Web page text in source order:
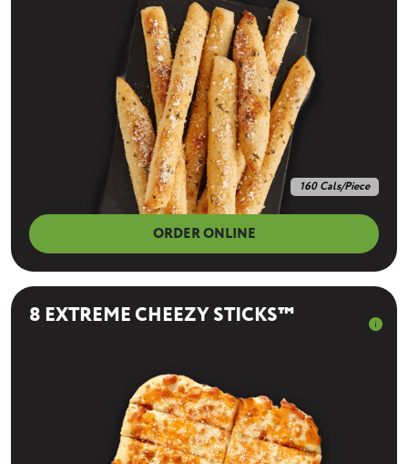
160 Cals/Piece
ORDER ONLINE
info
8 EXTREME CHEEZY STICKS™